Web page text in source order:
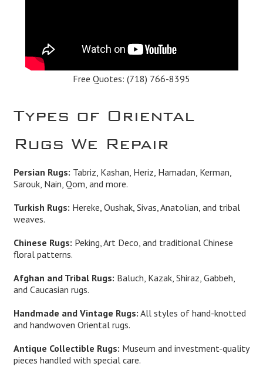
Free Quotes: (718) 766-8395
Types of Oriental
Rugs We Repair
Persian Rugs: Tabriz, Kashan, Heriz, Hamadan, Kerman,
Sarouk, Nain, Qom, and more.
Turkish Rugs: Hereke, Oushak, Sivas, Anatolian, and tribal
weaves.
Chinese Rugs: Peking, Art Deco, and traditional Chinese
floral patterns.
Afghan and Tribal Rugs: Baluch, Kazak, Shiraz, Gabbeh,
and Caucasian rugs.
Handmade and Vintage Rugs: All styles of hand-knotted
and handwoven Oriental rugs.
Antique Collectible Rugs: Museum and investment-quality
pieces handled with special care.